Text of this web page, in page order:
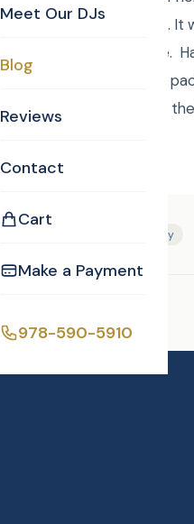
Meet Our DJs
Blog
Reviews
Contact
Cart
Make a Payment
978-590-5910
about 100 Still Photos. It
Curtis. Very enjoyable.
To order your custom
Monogram, Justice of
Photography